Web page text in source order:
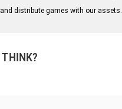
distribute games with our assets.